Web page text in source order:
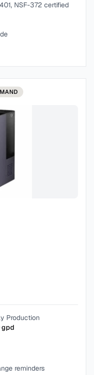
NSF-372 certified
Production
gpd
reminders